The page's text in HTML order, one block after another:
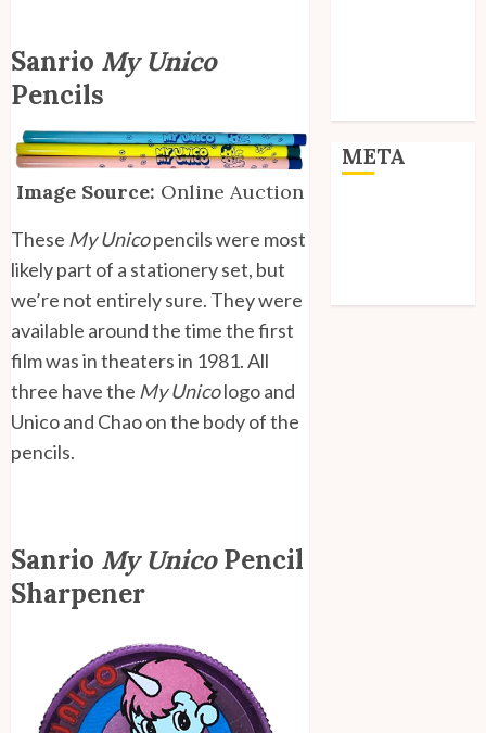
Sanrio My Unico
Pencils
Image Source: Online Auction
These My Unicopencils were most
likely part of a stationery set, but
we’re not entirely sure. They were
available around the time the first
film was in theaters in 1981. All
three have the My Unicologo and
Unico and Chao on the body of the
pencils.
Sanrio My UnicoPencil
Sharpener
META